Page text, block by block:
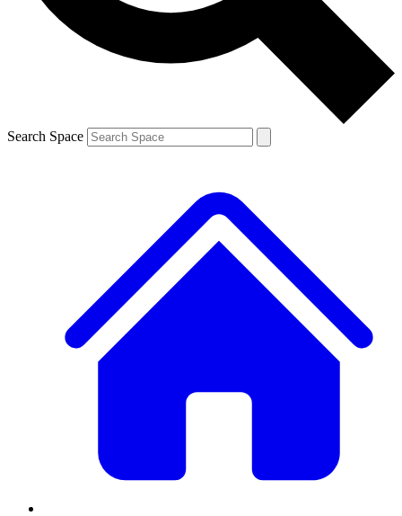
Search Space